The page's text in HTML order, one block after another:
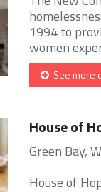
1994 to
women
See more
House of
Green Bay,
House of